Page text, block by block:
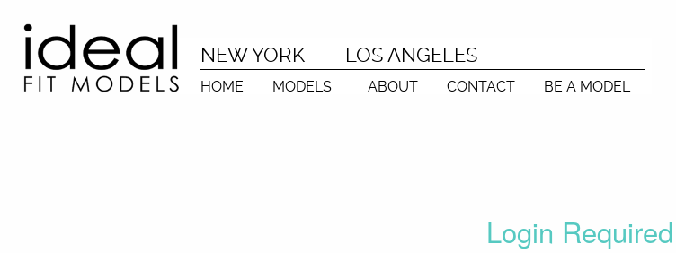
NEW YORK LOS ANGELES
HOME MODELS ABOUT CONTACT BE A MODEL
Login Required